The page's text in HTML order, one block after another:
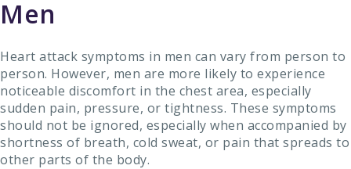
Men
Heart attack symptoms in men can vary from person to
person. However, men are more likely to experience
noticeable discomfort in the chest area, especially
sudden pain, pressure, or tightness. These symptoms
should not be ignored, especially when accompanied by
shortness of breath, cold sweat, or pain that spreads to
other parts of the body.